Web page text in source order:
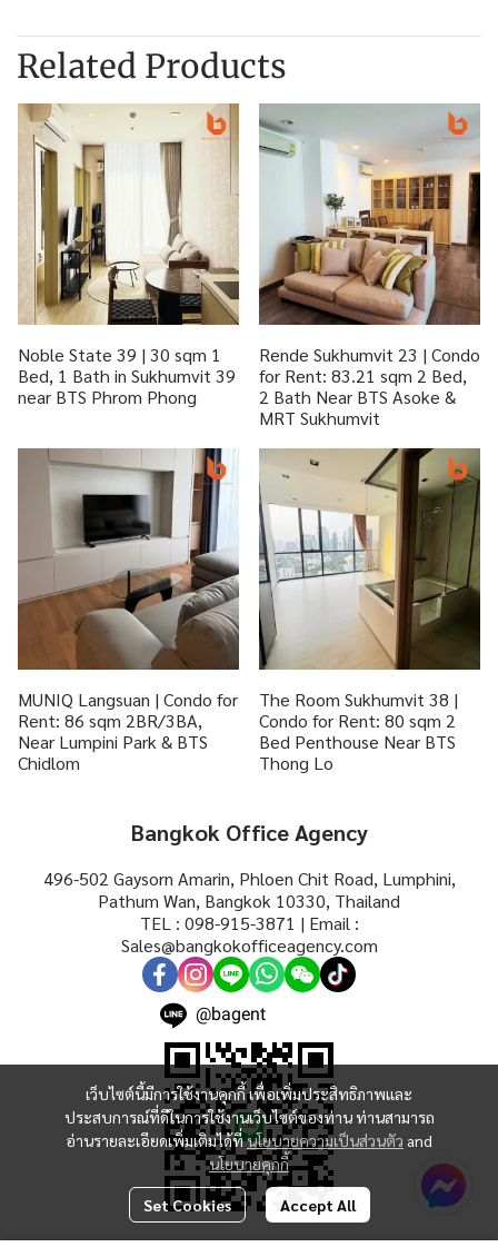
Related Products
Noble State 39 | 30 sqm 1
Bed, 1 Bath in Sukhumvit 39
near BTS Phrom Phong
Rende Sukhumvit 23 | Condo
for Rent: 83.21 sqm 2 Bed,
2 Bath Near BTS Asoke &
MRT Sukhumvit
MUNIQ Langsuan | Condo for
Rent: 86 sqm 2BR/3BA,
Near Lumpini Park & BTS
Chidlom
The Room Sukhumvit 38 |
Condo for Rent: 80 sqm 2
Bed Penthouse Near BTS
Thong Lo
เว็บไซต์นี้มีการใช้งานคุกกี้ เพื่อเพิ่มประสิทธิภาพและ
ประสบการณ์ที่ดีในการใช้งานเว็บไซต์ของท่าน ท่านสามารถ
อ่านรายละเอียดเพิ่มเติมได้ที่นโยบายความเป็นส่วนตัว and
นโยบายคุกกี้
Set Cookies Accept All
Bangkok Office Agency
496-502 Gaysorn Amarin, Phloen Chit Road, Lumphini,
Pathum Wan, Bangkok 10330, Thailand
TEL : 098-915-3871 | Email :
Sales@bangkokofficeagency.com
@bagent